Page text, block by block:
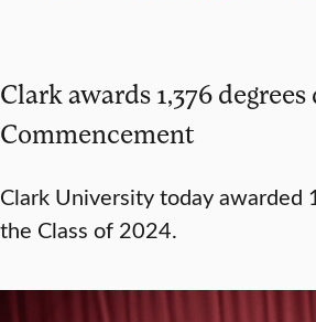
Clark awards 1,376
Commencement
Clark University today awarded
the Class of 2024.